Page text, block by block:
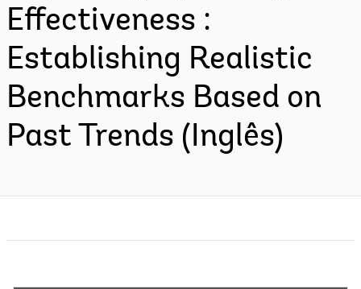
Effectiveness :
Establishing Realistic
Benchmarks Based on
Past Trends (Inglês)